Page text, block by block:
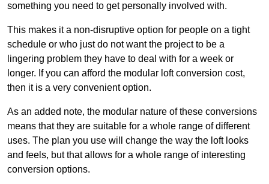
something you need to get personally involved with.
This makes it a non-disruptive option for people on a tight
schedule or who just do not want the project to be a
lingering problem they have to deal with for a week or
longer. If you can afford the modular loft conversion cost,
then it is a very convenient option.
As an added note, the modular nature of these conversions
means that they are suitable for a whole range of different
uses. The plan you use will change the way the loft looks
and feels, but that allows for a whole range of interesting
conversion options.